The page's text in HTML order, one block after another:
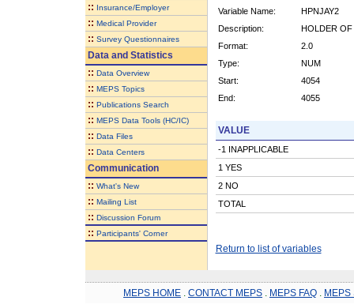
:: Insurance/Employer
:: Medical Provider
:: Survey Questionnaires
Data and Statistics
:: Data Overview
:: MEPS Topics
:: Publications Search
:: MEPS Data Tools (HC/IC)
:: Data Files
:: Data Centers
Communication
:: What's New
:: Mailing List
:: Discussion Forum
:: Participants' Corner
Variable Name:
HPNJAY2
Description:
HOLDER
Format:
2.0
Type:
NUM
Start:
4054
End:
4055
VALUE
-1 INAPPLICABLE
1 YES
2 NO
TOTAL
Return to list of variables
MEPS HOME CONTACT MEPS MEPS FAQ MEPS